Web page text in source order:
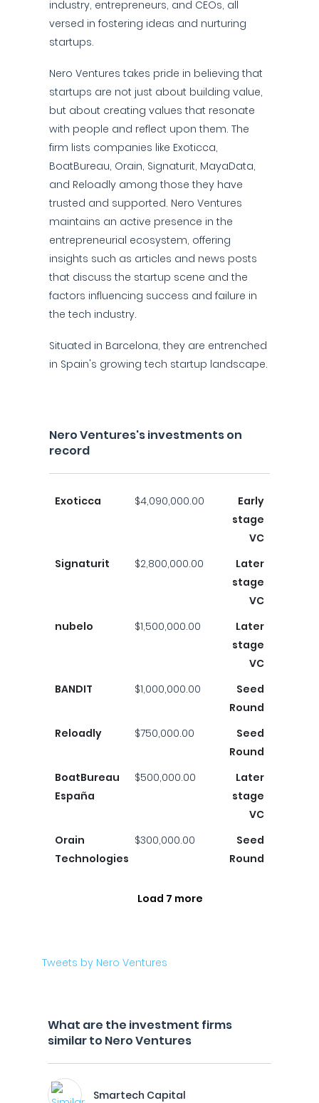
industry, entrepreneurs, and CEOs, all
versed in fostering ideas and nurturing
startups.
Nero Ventures takes pride in believing that
startups are not just about building value,
but about creating values that resonate
with people and reflect upon them. The
firm lists companies like Exoticca,
BoatBureau, Orain, Signaturit, MayaData,
and Reloadly among those they have
trusted and supported. Nero Ventures
maintains an active presence in the
entrepreneurial ecosystem, offering
insights such as articles and news posts
that discuss the startup scene and the
factors influencing success and failure in
the tech industry.
Situated in Barcelona, they are entrenched
in Spain's growing tech startup landscape.
Nero Ventures's investments on
record
Exoticca $4,090,000.00
Early
stage
VC
Signaturit
$2,800,000.00
Later
stage
VC
nubelo
$1,500,000.00
Later
stage
VC
BANDIT
$1,000,000.00
Seed
Round
Reloadly
$750,000.00
Seed
Round
BoatBureau
España
$500,000.00
Later
stage
VC
Orain
Technologies
$300,000.00
Seed
Round
Load 7 more
Tweets by Nero Ventures
What are the investment firms
similar to Nero Ventures
Smartech Capital